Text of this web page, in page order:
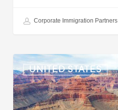
Corporate Immigration Partners
UNITED STATES
US:
Immigration
News
Update